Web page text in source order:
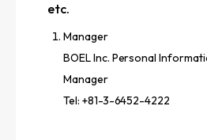
etc.
Manager
BOEL Inc. Personal
Manager
Tel: +81-3-6452-4222